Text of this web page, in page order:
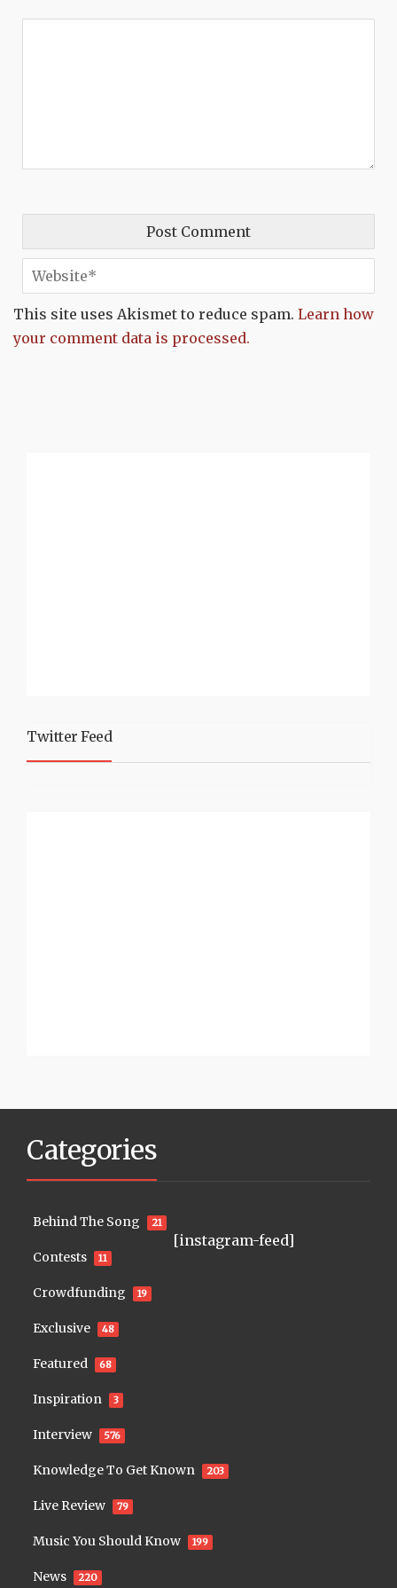
This site uses Akismet to reduce spam. Learn how
your comment data is processed.
Twitter Feed
Categories
Behind The Song 21
Contests 11
Crowdfunding 19
Exclusive 48
Featured 68
Inspiration 3
Interview 576
Knowledge To Get Known 203
Live Review 79
Music You Should Know 199
News 220
[instagram-feed]